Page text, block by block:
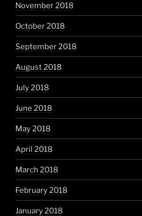
November 2018
October 2018
September 2018
August 2018
July 2018
June 2018
May 2018
April 2018
March 2018
February 2018
January 2018